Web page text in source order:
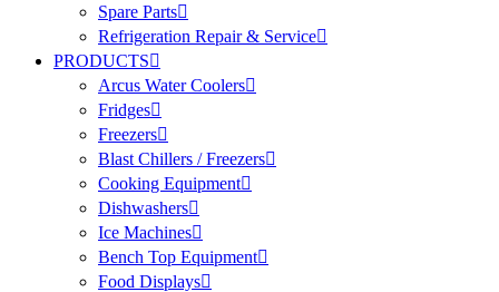
Spare Parts
Refrigeration Repair & Service
PRODUCTS
Arcus Water Coolers
Fridges
Freezers
Blast Chillers / Freezers
Cooking Equipment
Dishwashers
Ice Machines
Bench Top Equipment
Food Displays